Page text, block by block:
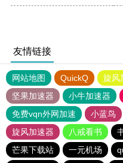
友情链接
网站地图 QuickQ 旋风
坚果加速器
小牛加速器
免费vqn外网加速
小蓝鸟
旋风加速器
八戒看书
芒果下载站
一元机场